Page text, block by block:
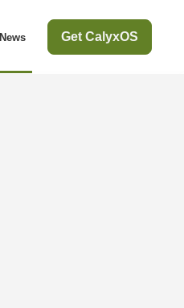
News Get CalyxOS